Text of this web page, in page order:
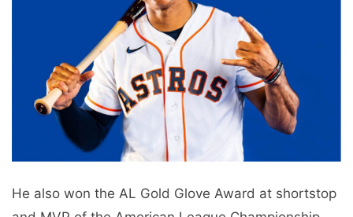
He also won the AL Gold Glove Award at shortstop